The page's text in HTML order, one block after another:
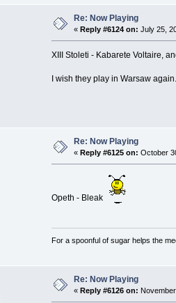
Re: Now Playing
« Reply #6124 on: July 25,
XIII Stoleti - Kabarete Voltaire,
I wish they play in Warsaw
Re: Now Playing
« Reply #6125 on: October
Opeth - Bleak
For a spoonful of sugar helps the
Re: Now Playing
« Reply #6126 on: